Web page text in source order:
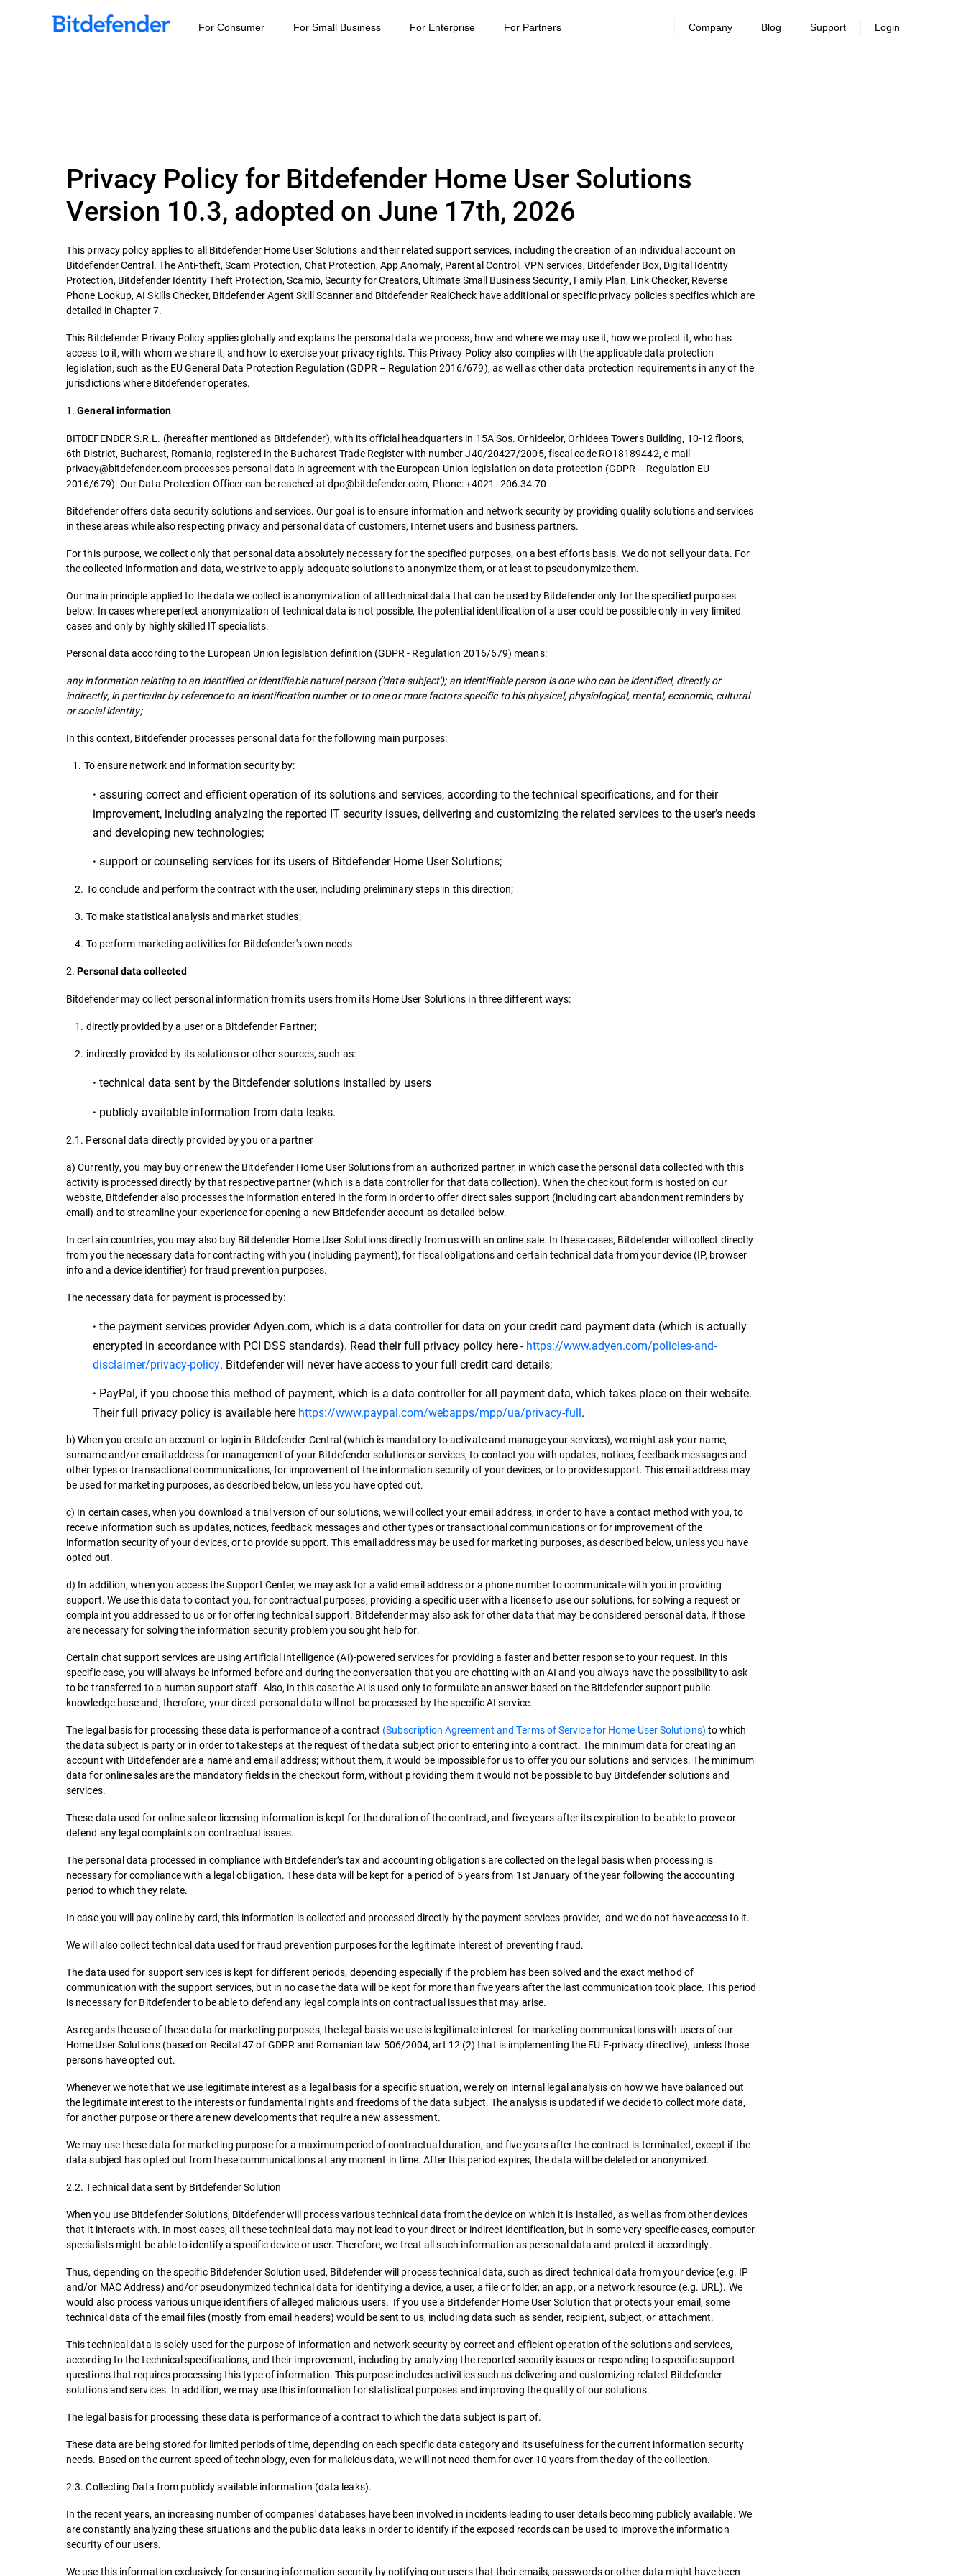
For Consumer For Small Business For Enterprise For Partners Company Blog Support Login
Privacy Policy for Bitdefender Home User Solutions
Version 10.3, adopted on June 17th, 2026
This privacy policy applies to all Bitdefender Home User Solutions and their related support services, including the creation of an individual account on
Bitdefender Central. The Anti-theft, Scam Protection, Chat Protection, App Anomaly, Parental Control, VPN services, Bitdefender Box, Digital Identity
Protection, Bitdefender Identity Theft Protection, Scamio, Security for Creators, Ultimate Small Business Security, Family Plan, Link Checker, Reverse
Phone Lookup, AI Skills Checker, Bitdefender Agent Skill Scanner and Bitdefender RealCheck have additional or specific privacy policies specifics which are
detailed in Chapter 7.
This Bitdefender Privacy Policy applies globally and explains the personal data we process, how and where we may use it, how we protect it, who has
access to it, with whom we share it, and how to exercise your privacy rights. This Privacy Policy also complies with the applicable data protection
legislation, such as the EU General Data Protection Regulation (GDPR – Regulation 2016/679), as well as other data protection requirements in any of the
jurisdictions where Bitdefender operates.
1.General information
BITDEFENDER S.R.L. (hereafter mentioned as Bitdefender), with its official headquarters in 15A Sos. Orhideelor, Orhideea Towers Building, 10-12 floors,
6th District, Bucharest, Romania, registered in the Bucharest Trade Register with number J40/20427/2005, fiscal code RO18189442, e-mail
privacy@bitdefender.com processes personal data in agreement with the European Union legislation on data protection (GDPR – Regulation EU
2016/679). Our Data Protection Officer can be reached at dpo@bitdefender.com, Phone: +4021 -206.34.70
Bitdefender offers data security solutions and services. Our goal is to ensure information and network security by providing quality solutions and services
in these areas while also respecting privacy and personal data of customers, Internet users and business partners.
For this purpose, we collect only that personal data absolutely necessary for the specified purposes, on a best efforts basis. We do not sell your data. For
the collected information and data, we strive to apply adequate solutions to anonymize them, or at least to pseudonymize them.
Our main principle applied to the data we collect is anonymization of all technical data that can be used by Bitdefender only for the specified purposes
below. In cases where perfect anonymization of technical data is not possible, the potential identification of a user could be possible only in very limited
cases and only by highly skilled IT specialists.
Personal data according to the European Union legislation definition (GDPR - Regulation 2016/679) means:
any information relating to an identified or identifiable natural person ('data subject'); an identifiable person is one who can be identified, directly or
indirectly, in particular by reference to an identification number or to one or more factors specific to his physical, physiological, mental, economic, cultural
or social identity;
In this context, Bitdefender processes personal data for the following main purposes:
1. To ensure network and information security by:
· assuring correct and efficient operation of its solutions and services, according to the technical specifications, and for their
improvement, including analyzing the reported IT security issues, delivering and customizing the related services to the user’s needs
and developing new technologies;
· support or counseling services for its users of Bitdefender Home User Solutions;
2. To conclude and perform the contract with the user, including preliminary steps in this direction;
3. To make statistical analysis and market studies;
4. To perform marketing activities for Bitdefender's own needs.
2.Personal data collected
Bitdefender may collect personal information from its users from its Home User Solutions in three different ways:
1. directly provided by a user or a Bitdefender Partner;
2. indirectly provided by its solutions or other sources, such as:
· technical data sent by the Bitdefender solutions installed by users
· publicly available information from data leaks.
2.1. Personal data directly provided by you or a partner
a) Currently, you may buy or renew the Bitdefender Home User Solutions from an authorized partner, in which case the personal data collected with this
activity is processed directly by that respective partner (which is a data controller for that data collection). When the checkout form is hosted on our
website, Bitdefender also processes the information entered in the form in order to offer direct sales support (including cart abandonment reminders by
email) and to streamline your experience for opening a new Bitdefender account as detailed below.
In certain countries, you may also buy Bitdefender Home User Solutions directly from us with an online sale. In these cases, Bitdefender will collect directly
from you the necessary data for contracting with you (including payment), for fiscal obligations and certain technical data from your device (IP, browser
info and a device identifier) for fraud prevention purposes.
The necessary data for payment is processed by:
· the payment services provider Adyen.com, which is a data controller for data on your credit card payment data (which is actually
encrypted in accordance with PCI DSS standards). Read their full privacy policy here -https://www.adyen.com/policies-and-
disclaimer/privacy-policy. Bitdefender will never have access to your full credit card details;
· PayPal, if you choose this method of payment, which is a data controller for all payment data, which takes place on their website.
Their full privacy policy is available here https://www.paypal.com/webapps/mpp/ua/privacy-full.
b) When you create an account or login in Bitdefender Central (which is mandatory to activate and manage your services), we might ask your name,
surname and/or email address for management of your Bitdefender solutions or services, to contact you with updates, notices, feedback messages and
other types or transactional communications, for improvement of the information security of your devices, or to provide support. This email address may
be used for marketing purposes, as described below, unless you have opted out.
c) In certain cases, when you download a trial version of our solutions, we will collect your email address, in order to have a contact method with you, to
receive information such as updates, notices, feedback messages and other types or transactional communications or for improvement of the
information security of your devices, or to provide support. This email address may be used for marketing purposes, as described below, unless you have
opted out.
d) In addition, when you access the Support Center, we may ask for a valid email address or a phone number to communicate with you in providing
support. We use this data to contact you, for contractual purposes, providing a specific user with a license to use our solutions, for solving a request or
complaint you addressed to us or for offering technical support. Bitdefender may also ask for other data that may be considered personal data, if those
are necessary for solving the information security problem you sought help for.
Certain chat support services are using Artificial Intelligence (AI)-powered services for providing a faster and better response to your request. In this
specific case, you will always be informed before and during the conversation that you are chatting with an AI and you always have the possibility to ask
to be transferred to a human support staff. Also, in this case the AI is used only to formulate an answer based on the Bitdefender support public
knowledge base and, therefore, your direct personal data will not be processed by the specific AI service.
The legal basis for processing these data is performance of a contract (Subscription Agreement and Terms of Service for Home User Solutions) to which
the data subject is party or in order to take steps at the request of the data subject prior to entering into a contract. The minimum data for creating an
account with Bitdefender are a name and email address; without them, it would be impossible for us to offer you our solutions and services. The minimum
data for online sales are the mandatory fields in the checkout form, without providing them it would not be possible to buy Bitdefender solutions and
services.
These data used for online sale or licensing information is kept for the duration of the contract, and five years after its expiration to be able to prove or
defend any legal complaints on contractual issues.
The personal data processed in compliance with Bitdefender’s tax and accounting obligations are collected on the legal basis when processing is
necessary for compliance with a legal obligation. These data will be kept for a period of 5 years from 1st January of the year following the accounting
period to which they relate.
In case you will pay online by card, this information is collected and processed directly by the payment services provider, and we do not have access to it.
We will also collect technical data used for fraud prevention purposes for the legitimate interest of preventing fraud.
The data used for support services is kept for different periods, depending especially if the problem has been solved and the exact method of
communication with the support services, but in no case the data will be kept for more than five years after the last communication took place. This period
is necessary for Bitdefender to be able to defend any legal complaints on contractual issues that may arise.
As regards the use of these data for marketing purposes, the legal basis we use is legitimate interest for marketing communications with users of our
Home User Solutions (based on Recital 47 of GDPR and Romanian law 506/2004, art 12 (2) that is implementing the EU E-privacy directive), unless those
persons have opted out.
Whenever we note that we use legitimate interest as a legal basis for a specific situation, we rely on internal legal analysis on how we have balanced out
the legitimate interest to the interests or fundamental rights and freedoms of the data subject. The analysis is updated if we decide to collect more data,
for another purpose or there are new developments that require a new assessment.
We may use these data for marketing purpose for a maximum period of contractual duration, and five years after the contract is terminated, except if the
data subject has opted out from these communications at any moment in time. After this period expires, the data will be deleted or anonymized.
2.2. Technical data sent by Bitdefender Solution
When you use Bitdefender Solutions, Bitdefender will process various technical data from the device on which it is installed, as well as from other devices
that it interacts with. In most cases, all these technical data may not lead to your direct or indirect identification, but in some very specific cases, computer
specialists might be able to identify a specific device or user. Therefore, we treat all such information as personal data and protect it accordingly.
Thus, depending on the specific Bitdefender Solution used, Bitdefender will process technical data, such as direct technical data from your device (e.g. IP
and/or MAC Address) and/or pseudonymized technical data for identifying a device, a user, a file or folder, an app, or a network resource (e.g. URL). We
would also process various unique identifiers of alleged malicious users. If you use a Bitdefender Home User Solution that protects your email, some
technical data of the email files (mostly from email headers) would be sent to us, including data such as sender, recipient, subject, or attachment.
This technical data is solely used for the purpose of information and network security by correct and efficient operation of the solutions and services,
according to the technical specifications, and their improvement, including by analyzing the reported security issues or responding to specific support
questions that requires processing this type of information. This purpose includes activities such as delivering and customizing related Bitdefender
solutions and services. In addition, we may use this information for statistical purposes and improving the quality of our solutions.
The legal basis for processing these data is performance of a contract to which the data subject is part of.
These data are being stored for limited periods of time, depending on each specific data category and its usefulness for the current information security
needs. Based on the current speed of technology, even for malicious data, we will not need them for over 10 years from the day of the collection.
2.3. Collecting Data from publicly available information (data leaks).
In the recent years, an increasing number of companies' databases have been involved in incidents leading to user details becoming publicly available. We
are constantly analyzing these situations and the public data leaks in order to identify if the exposed records can be used to improve the information
security of our users.
We use this information exclusively for ensuring information security by notifying our users that their emails, passwords or other data might have been